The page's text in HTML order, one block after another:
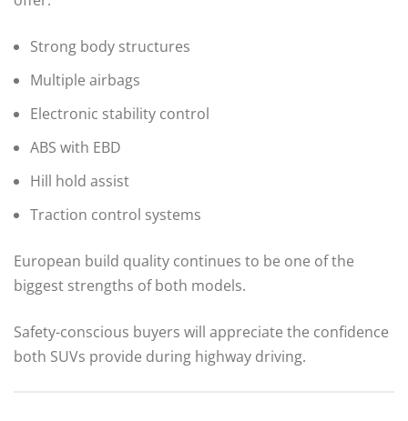
Strong body structures
Multiple airbags
Electronic stability control
ABS with EBD
Hill hold assist
Traction control systems
European build quality continues to be one of the
biggest strengths of both models.
Safety-conscious buyers will appreciate the confidence
both SUVs provide during highway driving.